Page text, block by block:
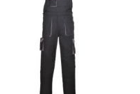
The
options
may
be
chosen